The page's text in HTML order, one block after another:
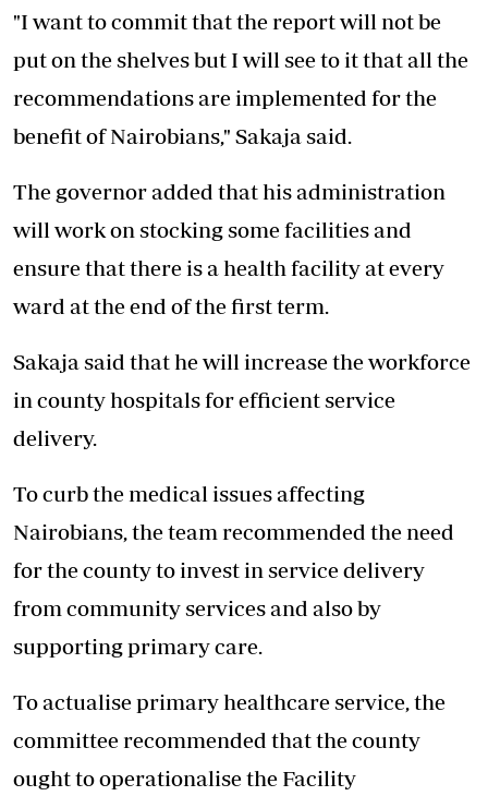
"I want to commit that the report will not be
put on the shelves but I will see to it that all the
recommendations are implemented for the
benefit of Nairobians," Sakaja said.
The governor added that his administration
will work on stocking some facilities and
ensure that there is a health facility at every
ward at the end of the first term.
Sakaja said that he will increase the workforce
in county hospitals for efficient service
delivery.
To curb the medical issues affecting
Nairobians, the team recommended the need
for the county to invest in service delivery
from community services and also by
supporting primary care.
To actualise primary healthcare service, the
committee recommended that the county
ought to operationalise the Facility